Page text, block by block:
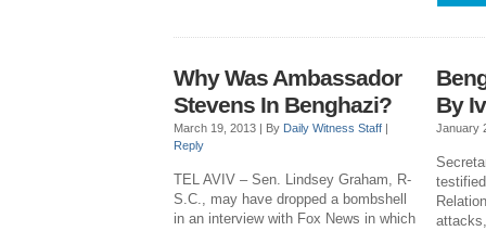
Why Was Ambassador
Stevens In Benghazi?
March 19, 2013 | By Daily Witness Staff |
Reply
TEL AVIV – Sen. Lindsey Graham, R-
S.C., may have dropped a bombshell
in an interview with Fox News in which
By
January